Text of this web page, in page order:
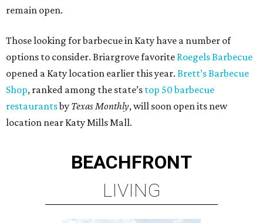
remain open.
Those looking for barbecue in Katy have a number of
options to consider. Briargrove favorite Roegels Barbecue
opened a Katy location earlier this year. Brett’s Barbecue
Shop, ranked among the state’s top 50 barbecue
restaurantsby Texas Monthly, will soon open its new
location near Katy Mills Mall.
BEACHFRONT
LIVING